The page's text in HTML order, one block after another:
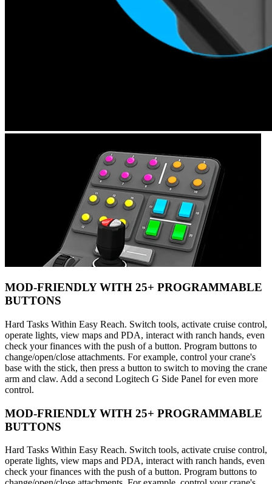
MOD-FRIENDLY WITH 25+ PROGRAMMABLE
BUTTONS
Hard Tasks Within Easy Reach. Switch tools, activate cruise control,
operate lights, view maps and PDA, interact with ranch hands, even
check your finances with the push of a button. Program buttons to
change/open/close attachments. For example, control your crane's
base with the stick, then press a button to switch to moving the crane
arm and claw. Add a second Logitech G Side Panel for even more
control.
MOD-FRIENDLY WITH 25+ PROGRAMMABLE
BUTTONS
Hard Tasks Within Easy Reach. Switch tools, activate cruise control,
operate lights, view maps and PDA, interact with ranch hands, even
check your finances with the push of a button. Program buttons to